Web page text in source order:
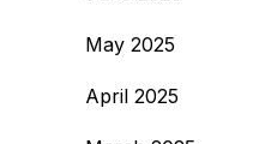
May 2025
April 2025